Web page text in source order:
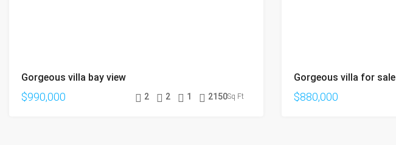
Gorgeous villa bay view
$990,000 2 2 1 2150Sq Ft
Gorgeous villa for sale
$880,000